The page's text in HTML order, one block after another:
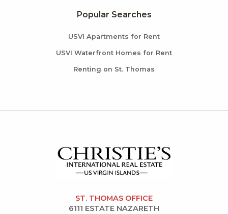
Popular Searches
USVI Apartments for Rent
USVI Waterfront Homes for Rent
Renting on St. Thomas
ST. THOMAS OFFICE
6111 ESTATE NAZARETH